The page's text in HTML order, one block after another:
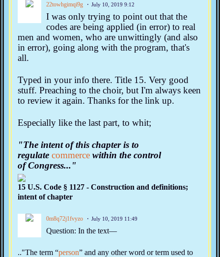
22towhgimqi9g July 10, 2019 9:12
I was only trying to point out that the
codes are being applied (in error) to real
men and women, who are unwittingly (and also
in error), going along with the program, that's
all.
Typed in your info there. Title 15. Very good
stuff. Preaching to the choir, but I'm always keen
to review it again. Thanks for the link up.
Especially like the last part, to whit;
"The intent of this chapter is to
regulate commerce within the control
ofCongress..."
15 U.S. Code § 1127 - Construction and definitions;
intent of chapter
0m8q72j1fvyzo July 10, 2019 11:49
Question: In the text—
.."The term “person” and any other word or term used to